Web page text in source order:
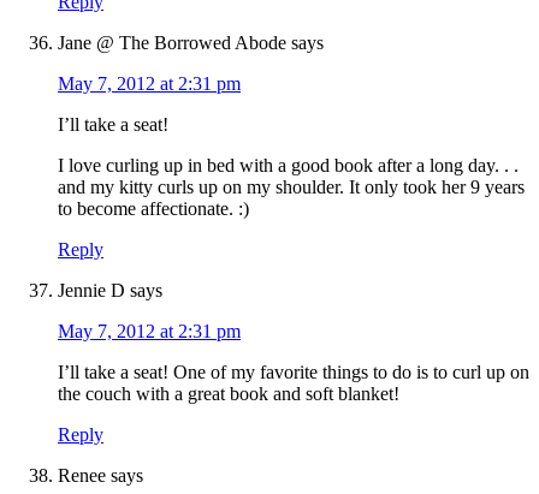
Jane @ The Borrowed Abode says
May 7, 2012 at 2:31 pm
I’ll take a seat!
I love curling up in bed with a good book after a long day. . .
and my kitty curls up on my shoulder. It only took her 9 years
to become affectionate. :)
Reply
Jennie D says
May 7, 2012 at 2:31 pm
I’ll take a seat! One of my favorite things to do is to curl up on
the couch with a great book and soft blanket!
Reply
Renee says